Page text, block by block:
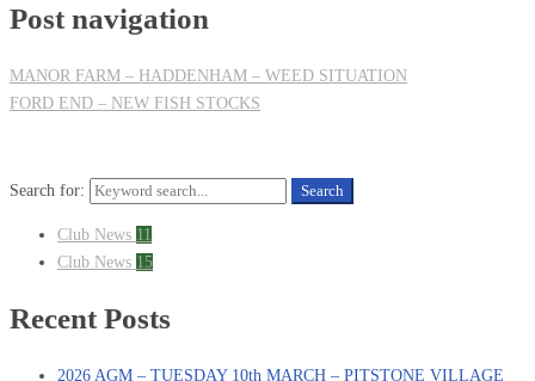
Post navigation
MANOR FARM – HADDENHAM – WEED SITUATION
FORD END – NEW FISH STOCKS
Search for: Search
Club News 11
Club News 15
Recent Posts
2026 AGM – TUESDAY 10th MARCH – PITSTONE VILLAGE